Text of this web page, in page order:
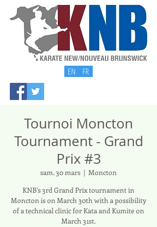
EN FR
Tournoi Moncton
Tournament - Grand
Prix #3
sam. 30 mars
  |
Moncton
KNB's 3rd Grand Prix tournament in
Moncton is on March 30th with a possibility
of a technical clinic for Kata and Kumite on
March 31st.